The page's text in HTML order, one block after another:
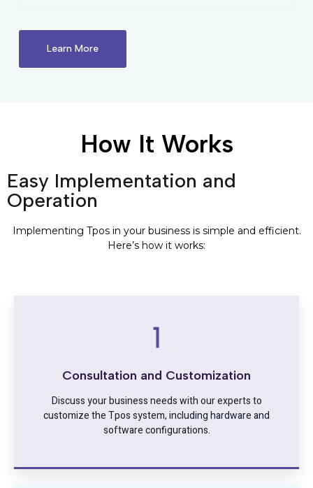
Learn More
How It Works
Easy Implementation and
Operation
Implementing Tpos in your business is simple and efficient.
Here’s how it works:
Consultation and Customization
Discuss your business needs with our experts to
customize the Tpos system, including hardware and
software configurations.